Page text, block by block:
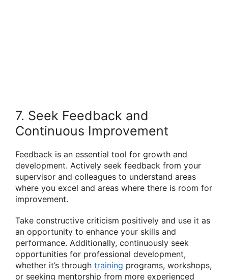
7. Seek Feedback and
Continuous Improvement
Feedback is an essential tool for growth and
development. Actively seek feedback from your
supervisor and colleagues to understand areas
where you excel and areas where there is room for
improvement.
Take constructive criticism positively and use it as
an opportunity to enhance your skills and
performance. Additionally, continuously seek
opportunities for professional development,
whether it’s through training programs, workshops,
or seeking mentorship from more experienced